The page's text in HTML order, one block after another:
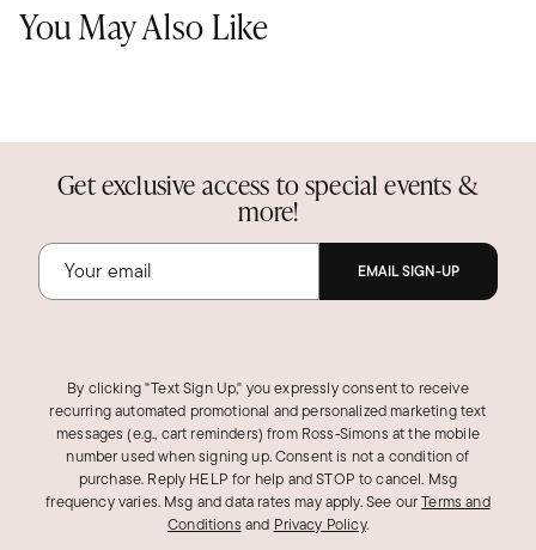
You May Also Like
Get exclusive access to special events &
more!
EMAIL SIGN-UP
By clicking "Text Sign Up," you expressly consent to receive
recurring automated promotional and personalized marketing text
messages (e.g., cart reminders) from Ross‑Simons at the mobile
number used when signing up. Consent is not a condition of
purchase. Reply HELP for help and STOP to cancel. Msg
frequency varies. Msg and data rates may apply.See ourTerms and
Conditions and Privacy Policy.